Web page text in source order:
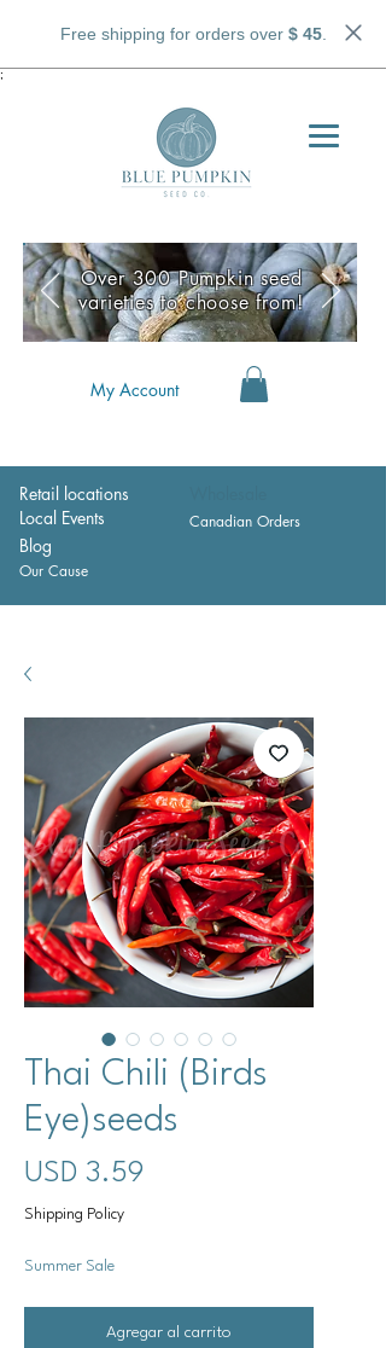
Free shipping for orders over $ 45.
;
My Account
Retail locations
Local Events
Canadian Orders
Blog
Our Cause
Over 300 Pumpkin seed
varieties to choose from!
Thai Chili (Birds
Eye)seeds
USD 3.59
Shipping Policy
Summer Sale
Agregar al carrito